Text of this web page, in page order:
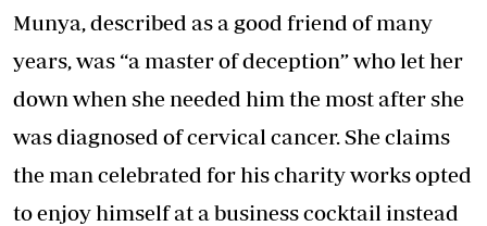
Munya, described as a good friend of many
years, was “a master of deception” who let her
down when she needed him the most after she
was diagnosed of cervical cancer. She claims
the man celebrated for his charity works opted
to enjoy himself at a business cocktail instead